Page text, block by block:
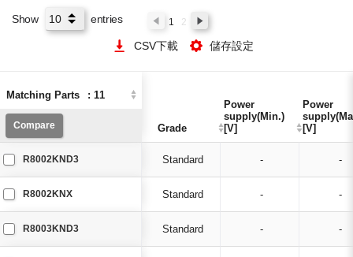
Show entries 1 2
CSV下載 儲存設定
Matching Parts : 11
Compare Grade
Power
supply(Min.)
[V]
Power
[V]
R8002KND3 Standard - -
R8002KNX Standard - -
R8003KND3 Standard - -
Matching Parts : 11
Compare Grade
Power
supply(Min.)
[V]
Power
[V]